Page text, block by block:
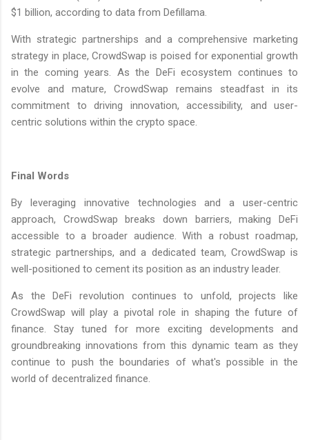
$1 billion, according to data from Defillama.
With strategic partnerships and a comprehensive marketing
strategy in place, CrowdSwap is poised for exponential growth
in the coming years. As the DeFi ecosystem continues to
evolve and mature, CrowdSwap remains steadfast in its
commitment to driving innovation, accessibility, and user-
centric solutions within the crypto space.
Final Words
By leveraging innovative technologies and a user-centric
approach, CrowdSwap breaks down barriers, making DeFi
accessible to a broader audience. With a robust roadmap,
strategic partnerships, and a dedicated team, CrowdSwap is
well-positioned to cement its position as an industry leader.
As the DeFi revolution continues to unfold, projects like
CrowdSwap will play a pivotal role in shaping the future of
finance. Stay tuned for more exciting developments and
groundbreaking innovations from this dynamic team as they
continue to push the boundaries of what's possible in the
world of decentralized finance.